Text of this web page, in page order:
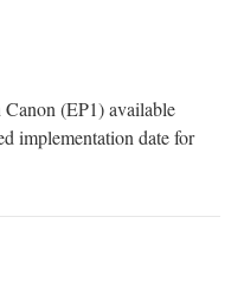
(EP1) available
implementation date for